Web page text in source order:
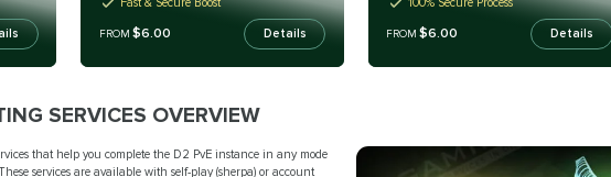
FROM $6.00 Details FROM$6.00 Details
SERVICES OVERVIEW
that help you complete the D2 PvE instance in any mode
services are available with self-play (sherpa) or account